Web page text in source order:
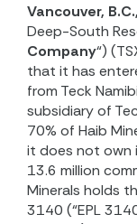
Vancouver,
Deep-South
Company“)
that it has
from Teck
subsidiary of
70% of Haib
it does not own
13.6 million
Minerals holds
3140 (“EPL